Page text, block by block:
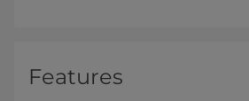
Features